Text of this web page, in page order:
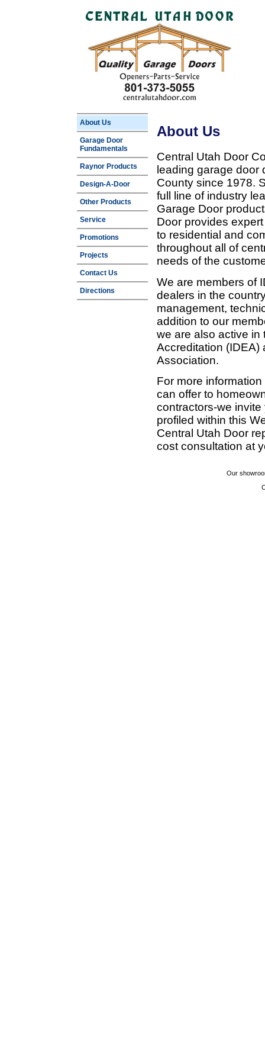
About Us
Garage Door
Fundamentals
Raynor Products
Design-A-Door
Other Products
Service
Promotions
Projects
Contact Us
Directions
About Us
Central Utah Door
leading garage door
County since 1978.
full line of industry
Garage Door
Door provides
to residential and
throughout all of
needs of the
We are members of
dealers in the
management,
addition to our
we are also active in
Accreditation (IDEA)
Association.
For more
can offer to
contractors-we
profiled within this
Central Utah Door
cost consultation at
Our